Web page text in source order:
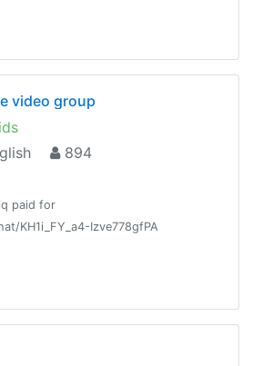
video group
894
paid for
KH1i_FY_a4-Izve778gfPA